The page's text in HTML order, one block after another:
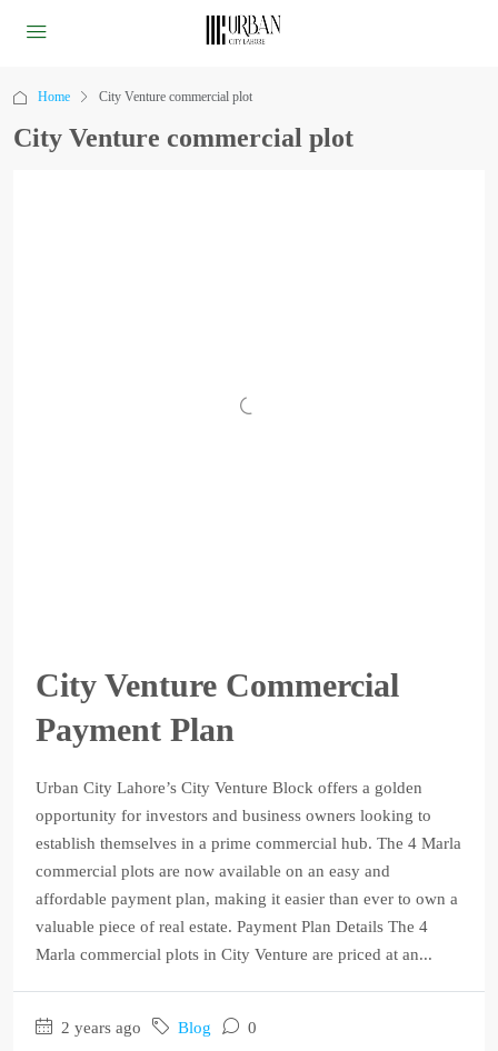
Home City Venture commercial plot
City Venture commercial plot
City Venture Commercial
Payment Plan
Urban City Lahore’s City Venture Block offers a golden
opportunity for investors and business owners looking to
establish themselves in a prime commercial hub. The 4 Marla
commercial plots are now available on an easy and
affordable payment plan, making it easier than ever to own a
valuable piece of real estate. Payment Plan Details The 4
Marla commercial plots in City Venture are priced at an...
2 years ago Blog 0